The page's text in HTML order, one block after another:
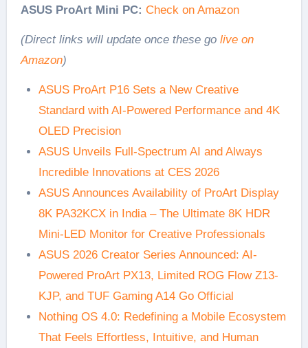
ASUS ProArt Mini PC: Check on Amazon
(Direct links will update once these go live on
Amazon)
ASUS ProArt P16 Sets a New Creative
Standard with AI-Powered Performance and 4K
OLED Precision
ASUS Unveils Full-Spectrum AI and Always
Incredible Innovations at CES 2026
ASUS Announces Availability of ProArt Display
8K PA32KCX in India – The Ultimate 8K HDR
Mini-LED Monitor for Creative Professionals
ASUS 2026 Creator Series Announced: AI-
Powered ProArt PX13, Limited ROG Flow Z13-
KJP, and TUF Gaming A14 Go Official
Nothing OS 4.0: Redefining a Mobile Ecosystem
That Feels Effortless, Intuitive, and Human